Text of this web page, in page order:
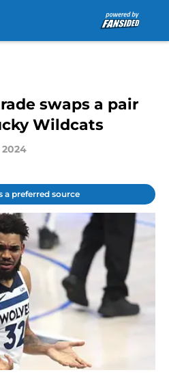
swaps a pair
Wildcats
2024
a preferred source